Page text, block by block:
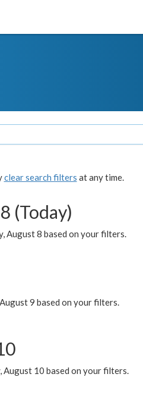
clear search filters at any time.
(Today)
August 8 based on your filters.
9 based on your filters.
10 based on your filters.